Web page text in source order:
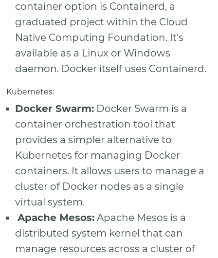
container option is Containerd, a
graduated project within the Cloud
Native Computing Foundation. It's
available as a Linux or Windows
daemon. Docker itself uses Containerd.
Kubernetes:
Docker Swarm: Docker Swarm is a
container orchestration tool that
provides a simpler alternative to
Kubernetes for managing Docker
containers. It allows users to manage a
cluster of Docker nodes as a single
virtual system.
Apache Mesos: Apache Mesos is a
distributed system kernel that can
manage resources across a cluster of